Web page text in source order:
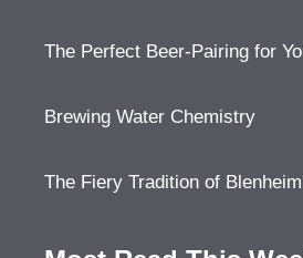
The Perfect Beer-Pairing for
Brewing Water Chemistry
The Fiery Tradition of